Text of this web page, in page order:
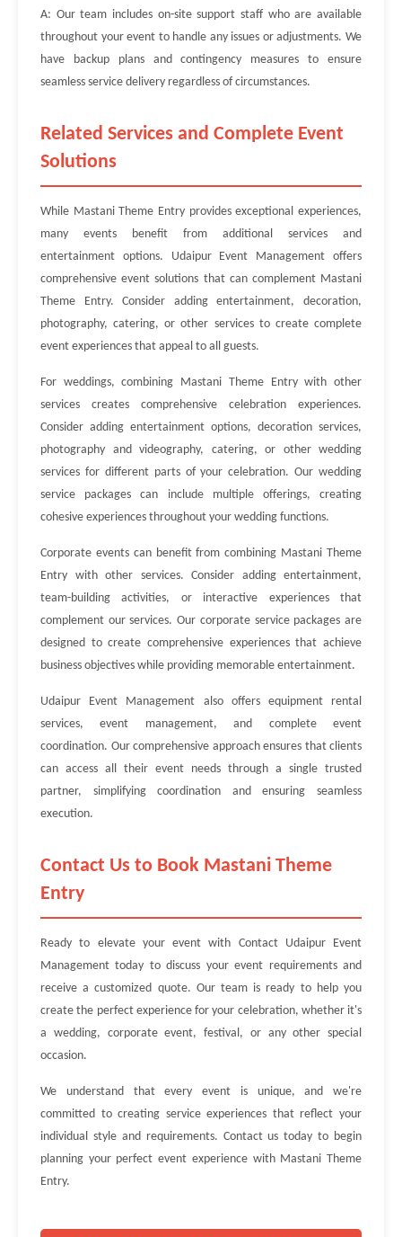
A: Our team includes on-site support staff who are available
throughout your event to handle any issues or adjustments. We
have backup plans and contingency measures to ensure
seamless service delivery regardless of circumstances.
Related Services and Complete Event
Solutions
While Mastani Theme Entry provides exceptional experiences,
many events benefit from additional services and
entertainment options. Udaipur Event Management offers
comprehensive event solutions that can complement Mastani
Theme Entry. Consider adding entertainment, decoration,
photography, catering, or other services to create complete
event experiences that appeal to all guests.
For weddings, combining Mastani Theme Entry with other
services creates comprehensive celebration experiences.
Consider adding entertainment options, decoration services,
photography and videography, catering, or other wedding
services for different parts of your celebration. Our wedding
service packages can include multiple offerings, creating
cohesive experiences throughout your wedding functions.
Corporate events can benefit from combining Mastani Theme
Entry with other services. Consider adding entertainment,
team-building activities, or interactive experiences that
complement our services. Our corporate service packages are
designed to create comprehensive experiences that achieve
business objectives while providing memorable entertainment.
Udaipur Event Management also offers equipment rental
services, event management, and complete event
coordination. Our comprehensive approach ensures that clients
can access all their event needs through a single trusted
partner, simplifying coordination and ensuring seamless
execution.
Contact Us to Book Mastani Theme
Entry
Ready to elevate your event with Contact Udaipur Event
Management today to discuss your event requirements and
receive a customized quote. Our team is ready to help you
create the perfect experience for your celebration, whether it's
a wedding, corporate event, festival, or any other special
occasion.
We understand that every event is unique, and we're
committed to creating service experiences that reflect your
individual style and requirements. Contact us today to begin
planning your perfect event experience with Mastani Theme
Entry.